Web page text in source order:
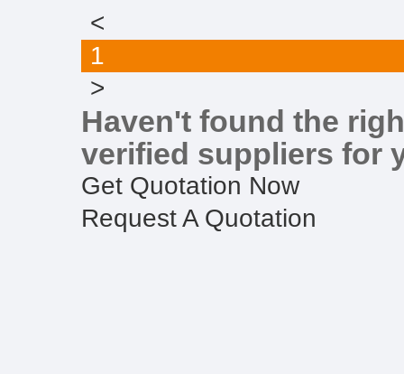
<
1
>
Haven't found the
verified suppliers for
Get Quotation Now
Request A Quotation